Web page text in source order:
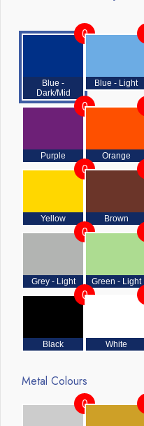
Blue -
Dark/Mid
0
Blue - Light
Purple
0
Orange
Yellow
0
Brown
Grey - Light
0
Green - Light
Black
0
White
Metal Colours
0